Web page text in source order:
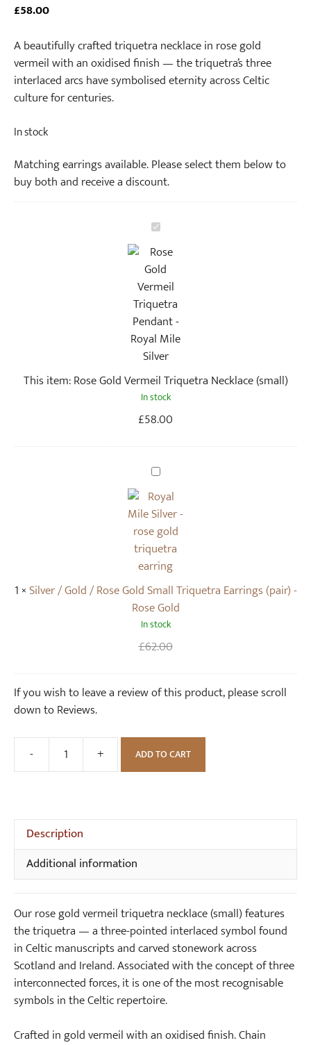
£58.00
A beautifully crafted triquetra necklace in rose gold
vermeil with an oxidised finish — the triquetra’s three
interlaced arcs have symbolised eternity across Celtic
culture for centuries.
In stock
Matching earrings available. Please select them below to
buy both and receive a discount.
R
o
s
e
G
o
l
d
e
r
m
l
T
r
i
q
u
e
t
r
a
N
c
k
c
l
This item:Rose Gold Vermeil Triquetra Necklace (small)
In stock
£58.00
S
i
l
v
e
r
G
o
l
d
o
e
G
o
a
T
r
i
q
u
e
r
1 ×Silver / Gold / Rose Gold Small Triquetra Earrings (pair) -
Rose Gold
In stock
£62.00Original
£62.00.
Current
.
If you wish to leave a review of this product, please scroll
down to Reviews.
-
Rose
(small)
quantity
+ ADD TO CART
Description
Additional information
Our rose gold vermeil triquetra necklace (small) features
the triquetra — a three-pointed interlaced symbol found
in Celtic manuscripts and carved stonework across
Scotland and Ireland. Associated with the concept of three
interconnected forces, it is one of the most recognisable
symbols in the Celtic repertoire.
Crafted in gold vermeil with an oxidised finish. Chain